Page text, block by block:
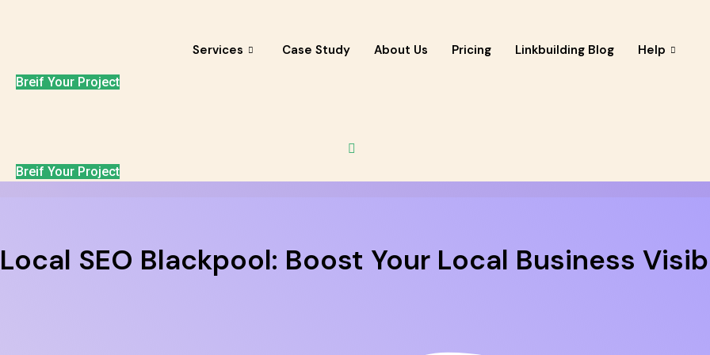
Services Case Study About Us Pricing Linkbuilding Blog Help
Breif Your Project
Breif Your Project
Local SEO Blackpool: Boost Your Local Business